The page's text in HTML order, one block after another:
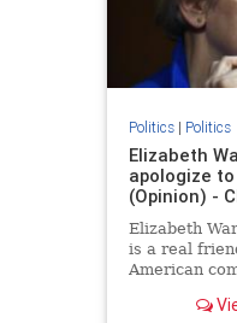
Politics| Politics
Elizabeth
apologize
(Opinion) -
Elizabeth
is a real
American
writes